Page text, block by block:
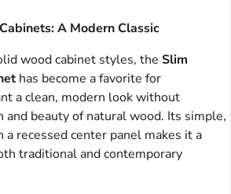
A Modern Classic
wood cabinet styles, the Slim
has become a favorite for
a clean, modern look without
and beauty of natural wood. Its simple,
recessed center panel makes it a
traditional and contemporary